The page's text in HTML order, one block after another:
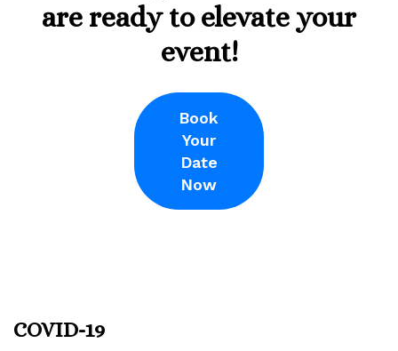
are ready to elevate your
event!
Book
Your
Date
Now
COVID-19